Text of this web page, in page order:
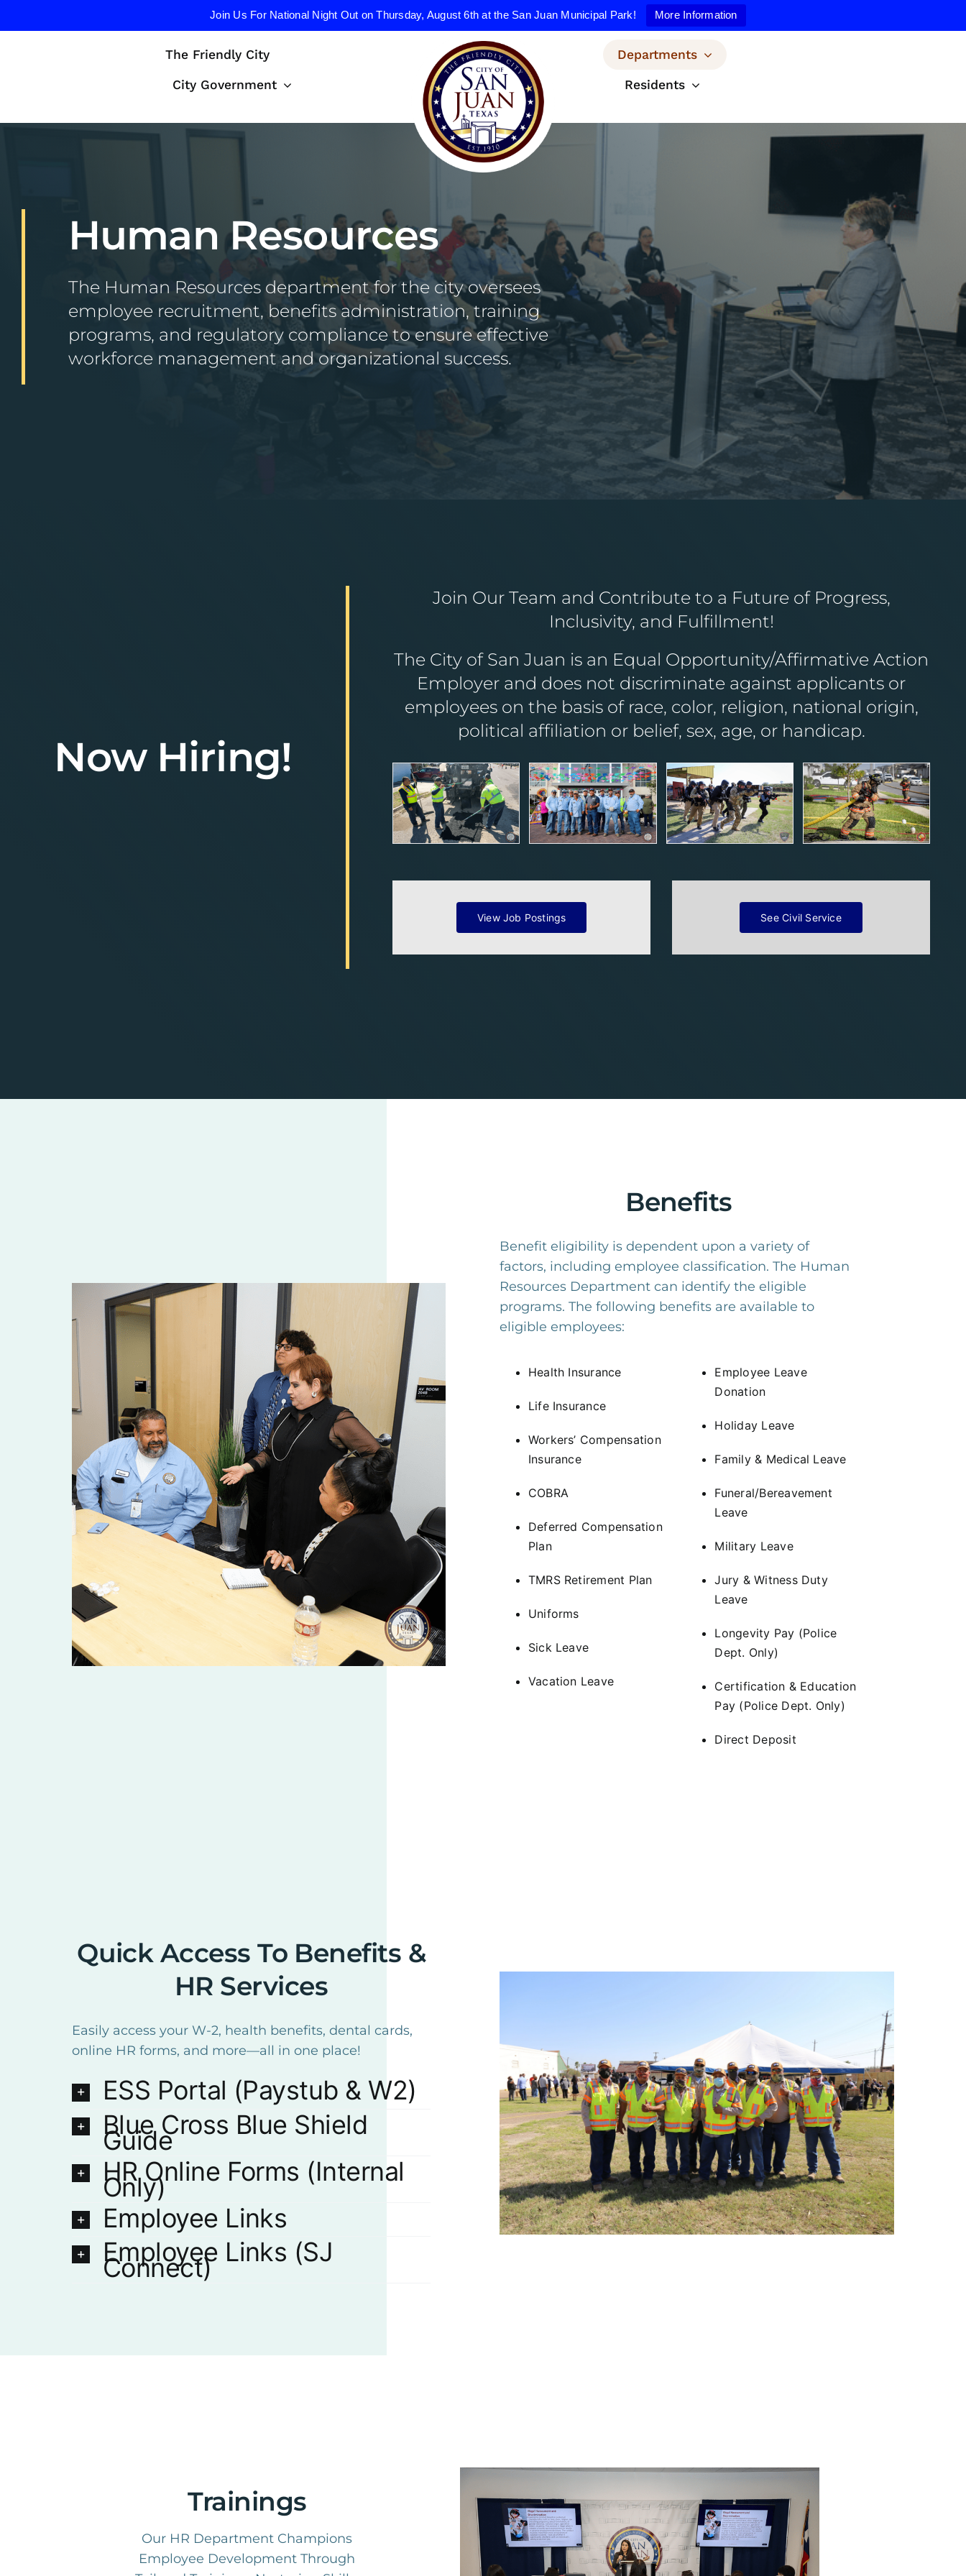
Join Us For National Night Out on Thursday, August 6th at the San Juan Municipal Park! More Information
The Friendly City
City Government
Departments
Residents
Human Resources
The Human Resources department for the city oversees
employee recruitment, benefits administration, training
programs, and regulatory compliance to ensure effective
workforce management and organizational success.
Now Hiring!
Join Our Team and Contribute to a Future of Progress,
Inclusivity, and Fulfillment!
The City of San Juan is an Equal Opportunity/Affirmative Action
Employer and does not discriminate against applicants or
employees on the basis of race, color, religion, national origin,
political affiliation or belief, sex, age, or handicap.
View Job Postings See Civil Service
Benefits
Benefit eligibility is dependent upon a variety of
factors, including employee classification. The Human
Resources Department can identify the eligible
programs. The following benefits are available to
eligible employees:
Health Insurance
Life Insurance
Workers’ Compensation
Insurance
COBRA
Deferred Compensation
Plan
TMRS Retirement Plan
Uniforms
Sick Leave
Vacation Leave
Employee Leave
Donation
Holiday Leave
Family & Medical Leave
Funeral/Bereavement
Leave
Military Leave
Jury & Witness Duty
Leave
Longevity Pay (Police
Dept. Only)
Certification & Education
Pay (Police Dept. Only)
Direct Deposit
Quick Access To Benefits &
HR Services
Easily access your W-2, health benefits, dental cards,
online HR forms, and more—all in one place!
ESS Portal (Paystub & W2)
Blue Cross Blue Shield
Guide
HR Online Forms (Internal
Only)
Employee Links
Employee Links (SJ
Connect)
Trainings
Our HR Department Champions
Employee Development Through